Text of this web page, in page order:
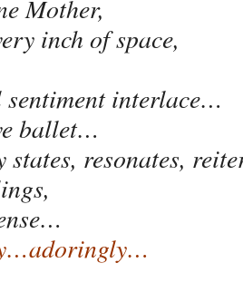
Mother,
inch of space,
interlace…
ballet…
resonates,